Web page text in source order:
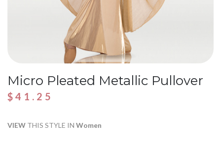
Micro Pleated Metallic Pullover
$ 41.25
VIEW THIS STYLE IN Women